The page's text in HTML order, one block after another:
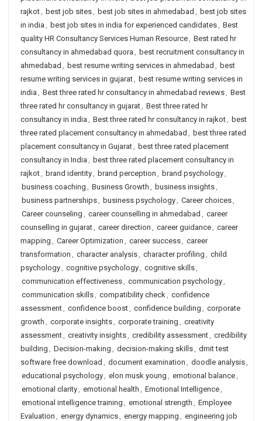
rajkot, best job sites, best job sites in ahmedabad , best job sites
in india , best job sites in india for experienced candidates, Best
quality HR Consultancy Services Human Resource, Best rated hr
consultancy in ahmedabad quora , best recruitment consultancy in
ahmedabad , best resume writing services in ahmedabad , best
resume writing services in gujarat, best resume writing services in
india , Best three rated hr consultancy in ahmedabad reviews, Best
three rated hr consultancy in gujarat, Best three rated hr
consultancy in india , Best three rated hr consultancy in rajkot, best
three rated placement consultancy in ahmedabad , best three rated
placement consultancy in Gujarat, best three rated placement
consultancy in India , best three rated placement consultancy in
rajkot, brand identity, brand perception , brand psychology,
business coaching , Business Growth , business insights,
business partnerships, business psychology, Career choices,
Career counseling , career counselling in ahmedabad , career
counselling in gujarat, career direction , career guidance, career
mapping , Career Optimization , career success, career
transformation , character analysis, character profiling , child
psychology, cognitive psychology, cognitive skills,
communication effectiveness, communication psychology,
communication skills, compatibility check, confidence
assessment, confidence boost, confidence building , corporate
growth , corporate insights, corporate training , creativity
assessment, creativity insights, credibility assessment, credibility
building , Decision-making , decision-making skills, dmit test
software free download , document examination , doodle analysis,
educational psychology, elon musk young , emotional balance,
emotional clarity, emotional health , Emotional Intelligence,
emotional intelligence training , emotional strength , Employee
Evaluation , energy dynamics, energy mapping , engineering job